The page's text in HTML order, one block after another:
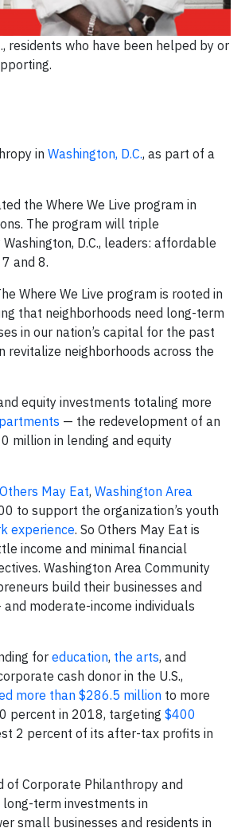
residents who have been helped by or
in Washington, D.C., as part of a
the Where We Live program in
The program will triple
D.C., leaders: affordable
and 8.
Where We Live program is rooted in
that neighborhoods need long-term
in our nation’s capital for the past
neighborhoods across the
equity investments totaling more
— the redevelopment of an
million in lending and equity
May Eat, Washington Area
to support the organization’s youth
experience. So Others May Eat is
income and minimal financial
Washington Area Community
build their businesses and
moderate-income individuals
for education, the arts, and
cash donor in the U.S.,
more than $286.5 million to more
percent in 2018, targeting $400
2 percent of its after-tax profits in
of Corporate Philanthropy and
long-term investments in
small businesses and residents in